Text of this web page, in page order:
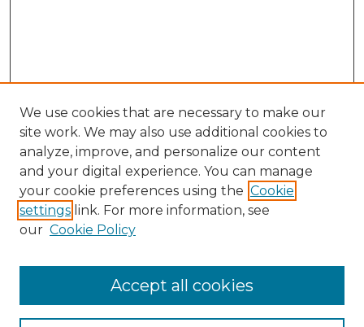
Collections
Authors
We use cookies that are necessary to make our
site work. We may also use additional cookies to
analyze, improve, and personalize our content
and your digital experience. You can manage
your cookie preferences using the Cookie
settings link. For more information, see
our Cookie Policy
Accept all cookies